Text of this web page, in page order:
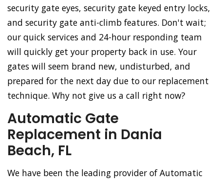
security gate eyes, security gate keyed entry locks,
and security gate anti-climb features. Don't wait;
our quick services and 24-hour responding team
will quickly get your property back in use. Your
gates will seem brand new, undisturbed, and
prepared for the next day due to our replacement
technique. Why not give us a call right now?
Automatic Gate
Replacement in Dania
Beach, FL
We have been the leading provider of Automatic